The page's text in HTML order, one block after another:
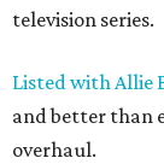
television series.
Listed with Allie
and better than
overhaul.